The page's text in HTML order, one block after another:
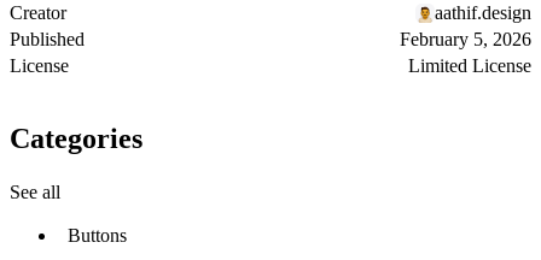
Creator
aathif.design
Published
February 5, 2026
License
Limited License
Categories
See all
Buttons